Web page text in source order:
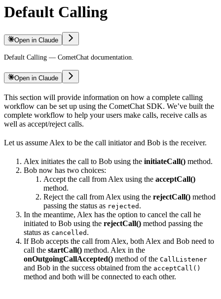
Default Calling
Open in Claude
Default Calling — CometChat documentation.
Open in Claude
This section will provide information on how a complete calling
workflow can be set up using the CometChat SDK. We’ve built the
complete workflow to help your users make calls, receive calls as
well as accept/reject calls.
Let us assume Alex to be the call initiator and Bob is the receiver.
Alex initiates the call to Bob using the initiateCall() method.
Bob now has two choices:
Accept the call from Alex using the acceptCall()
method.
Reject the call from Alex using the rejectCall() method
passing the status as rejected .
In the meantime, Alex has the option to cancel the call he
initiated to Bob using the rejectCall() method passing the
status as cancelled .
If Bob accepts the call from Alex, both Alex and Bob need to
call the startCall() method. Alex in the
onOutgoingCallAccepted() method of the CallListener
and Bob in the success obtained from the acceptCall()
method and both will be connected to each other.